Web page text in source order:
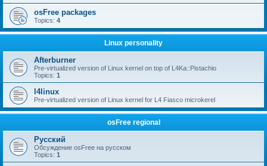
osFree packages
Topics: 4
Linux personality
Afterburner
Pre-virtualized version of Linux kernel on top of L4Ka::Pistachio
Topics: 1
l4linux
Pre-virtualized version of Linux kernel for L4 Fiasco microkerel
osFree regional
Русский
Обсуждение osFree на русском
Topics: 1